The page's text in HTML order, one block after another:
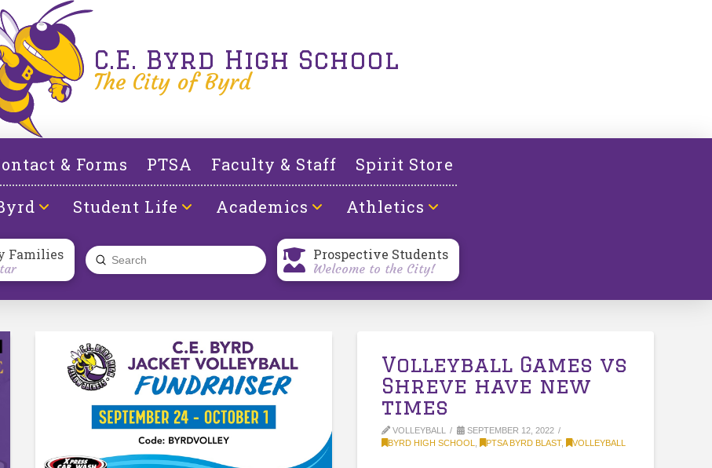
C.E. Byrd High School
The City of Byrd
& Forms PTSA Faculty & Staff Spirit Store
Student Life Academics Athletics
Families
Search
Submit Prospective Students
Welcome to the City!
Volleyball Games vs
Shreve have new
times
VOLLEYBALL
SEPTEMBER 12, 2022
BYRD HIGH SCHOOL
PTSA BYRD BLAST, VOLLEYBALL